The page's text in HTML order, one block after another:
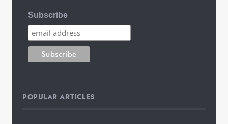
Subscribe
POPULAR ARTICLES